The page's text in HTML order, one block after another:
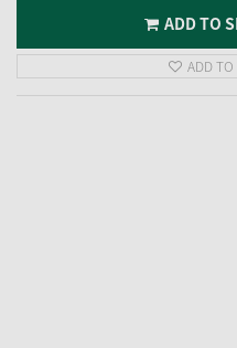
ADD TO
ADD